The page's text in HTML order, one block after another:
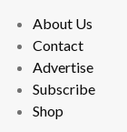
About Us
Contact
Advertise
Subscribe
Shop